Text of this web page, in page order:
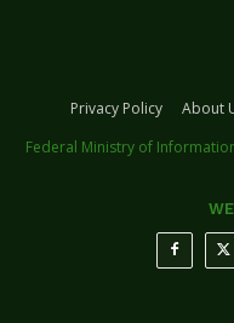
Privacy Policy About
Federal Ministry of